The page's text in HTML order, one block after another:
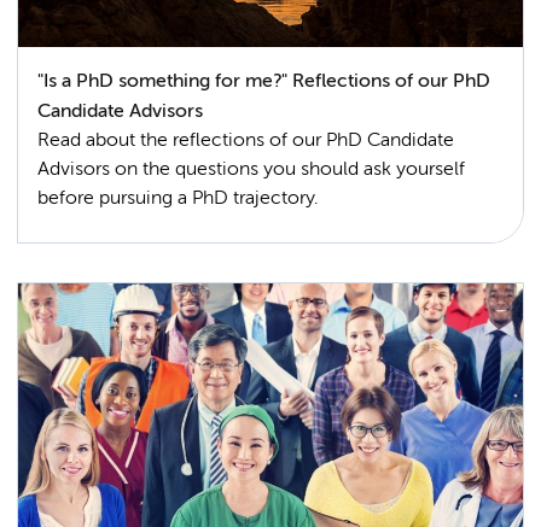
"Is a PhD something for me?" Reflections of our PhD
Candidate Advisors
Read about the reflections of our PhD Candidate
Advisors on the questions you should ask yourself
before pursuing a PhD trajectory.